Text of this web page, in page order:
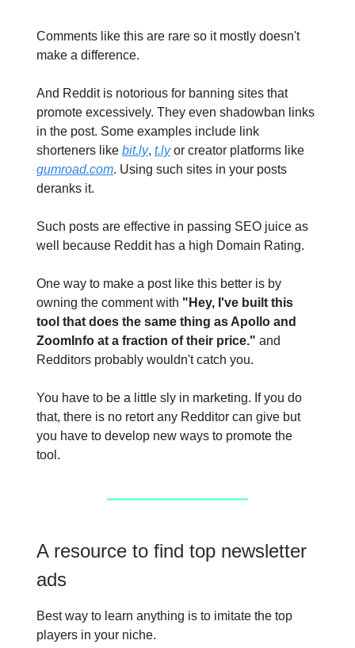
Comments like this are rare so it mostly doesn't
make a difference.
And Reddit is notorious for banning sites that
promote excessively. They even shadowban links
in the post. Some examples include link
shorteners like bit.ly, t.lyor creator platforms like
gumroad.com. Using such sites in your posts
deranks it.
Such posts are effective in passing SEO juice as
well because Reddit has a high Domain Rating.
One way to make a post like this better is by
owning the comment with "Hey, I've built this
tool that does the same thing as Apollo and
ZoomInfo at a fraction of their price." and
Redditors probably wouldn't catch you.
You have to be a little sly in marketing. If you do
that, there is no retort any Redditor can give but
you have to develop new ways to promote the
tool.
A resource to find top newsletter
ads
Best way to learn anything is to imitate the top
players in your niche.